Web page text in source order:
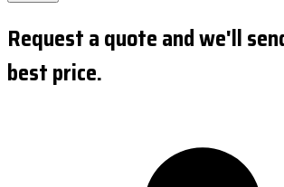
Request a quote and we'll
best price.